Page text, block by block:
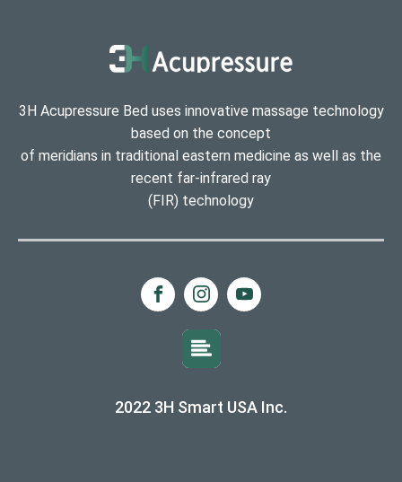
3H Acupressure Bed uses innovative massage technology
based on the concept
of meridians in traditional eastern medicine as well as the
recent far-infrared ray
(FIR) technology
2022 3H Smart USA Inc.